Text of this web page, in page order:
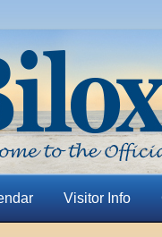
Visitor Info